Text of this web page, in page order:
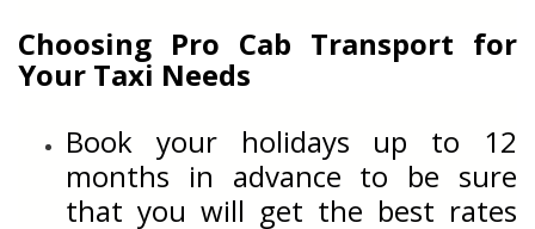
Choosing Pro Cab Transport for
Your Taxi Needs
Book your holidays up to 12
months in advance to be sure
that you will get the best rates